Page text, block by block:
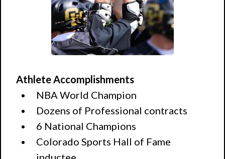
Athlete Accomplishments
NBA World Champion
Dozens of Professional contracts
6 National Champions
Colorado Sports Hall of Fame